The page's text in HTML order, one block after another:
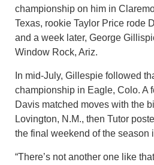
championship on him in
Texas, rookie Taylor Price rode
and a week later, George
Window Rock, Ariz.
In mid-July, Gillespie followed
championship in Eagle, Colo. A
Davis matched moves with the
Lovington, N.M., then Tutor
the final weekend of the season
“There’s not another one like